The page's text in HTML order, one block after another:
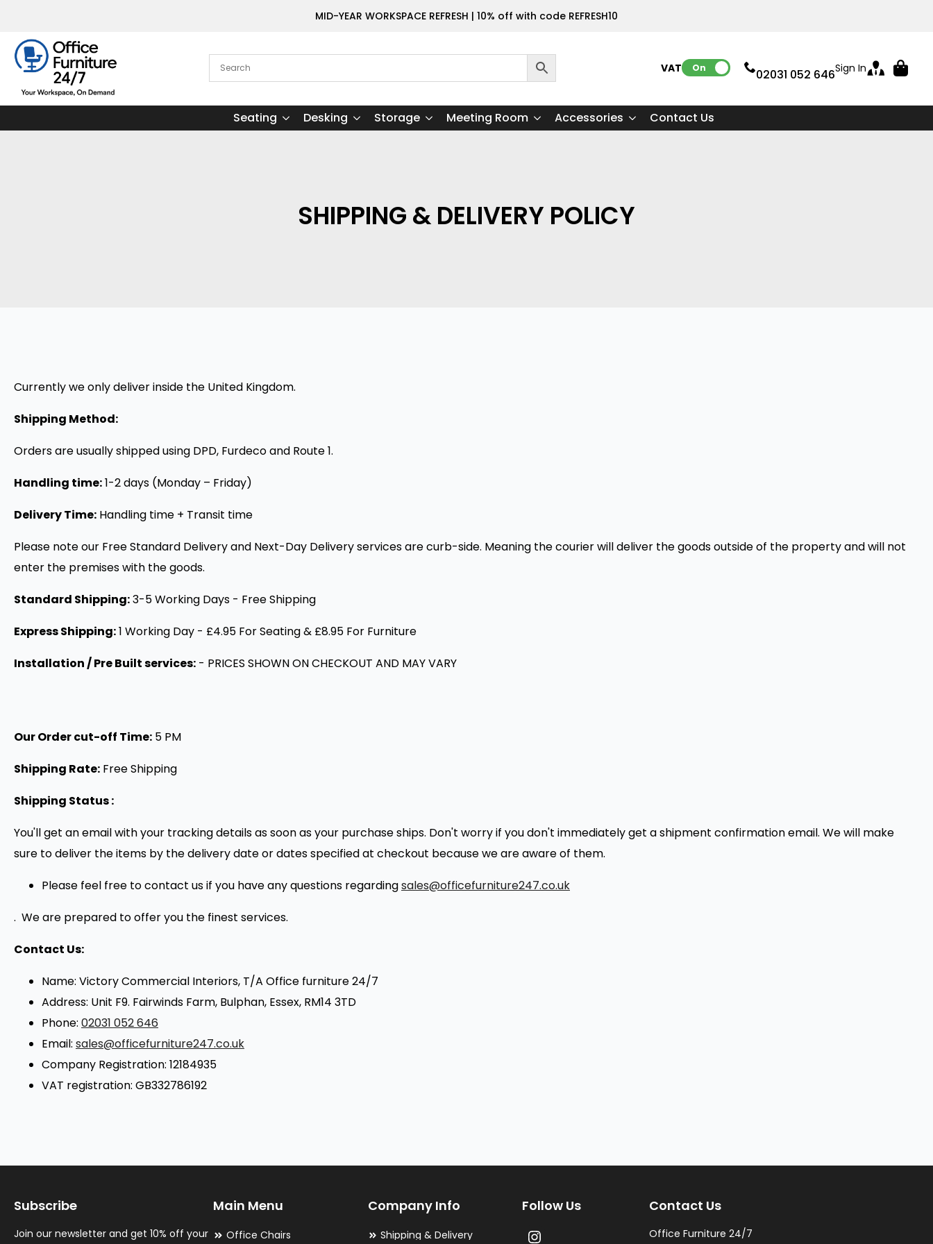
MID-YEAR WORKSPACE REFRESH | 10% off with code REFRESH10
VAT: On 02031 052 646Sign In
Seating Desking Storage Meeting Room Accessories Contact Us
SHIPPING & DELIVERY POLICY
Currently we only deliver inside the United Kingdom.
Shipping Method:
Orders are usually shipped using DPD, Furdeco and Route 1.
Handling time:1-2 days (Monday – Friday)
Delivery Time: Handling time + Transit time
Please note our Free Standard Delivery and Next-Day Delivery services are curb-side. Meaning the courier will deliver the goods outside of the property and will not
enter the premises with the goods.
Standard Shipping:3-5 Working Days - Free Shipping
Express Shipping:1 Working Day - £4.95 For Seating & £8.95 For Furniture
Installation / Pre Built services: - PRICES SHOWN ON CHECKOUT AND MAY VARY
Our Order cut-off Time: 5 PM
Shipping Rate: Free Shipping
Shipping Status :
You'll get an email with your tracking details as soon as your purchase ships. Don't worry if you don't immediately get a shipment confirmation email. We will make
sure to deliver the items by the delivery date or dates specified at checkout because we are aware of them.
Please feel free to contact us if you have any questions regardingsales@officefurniture247.co.uk
. We are prepared to offer you the finest services.
Contact Us:
Name: Victory Commercial Interiors, T/A Office furniture 24/7
Address: Unit F9. Fairwinds Farm, Bulphan, Essex, RM14 3TD
Phone: 02031 052 646
Email: sales@officefurniture247.co.uk
Company Registration: 12184935
VAT registration: GB332786192
Subscribe
Join our newsletter and get 10% off your
Main Menu
Office Chairs
Company Info
Shipping & Delivery
Follow Us Contact Us
Office Furniture 24/7